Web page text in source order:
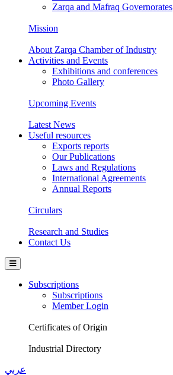
Zarqa and Mafraq Governorates
Mission
About Zarqa Chamber of Industry
Activities and Events
Exhibitions and conferences
Photo Gallery
Upcoming Events
Latest News
Useful resources
Exports reports
Our Publications
Laws and Regulations
International Agreements
Annual Reports
Circulars
Research and Studies
Contact Us
Subscriptions
Subscriptions
Member Login
Certificates of Origin
Industrial Directory
عربي